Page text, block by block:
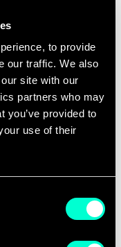
to provide
our traffic. We also
site with our
partners who may
you’ve provided to
use of their